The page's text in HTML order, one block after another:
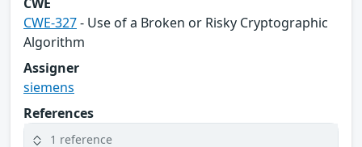
CWE-327- Use of a Broken or Risky Cryptographic
Algorithm
Assigner
siemens
References
1 reference